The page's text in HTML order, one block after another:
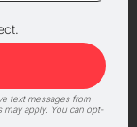
text messages from
may apply. You can opt-